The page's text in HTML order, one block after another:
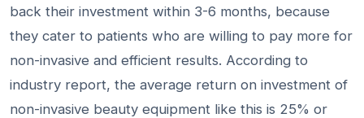
back their investment within 3-6 months, because
they cater to patients who are willing to pay more for
non-invasive and efficient results. According to
industry report, the average return on investment of
non-invasive beauty equipment like this is 25% or